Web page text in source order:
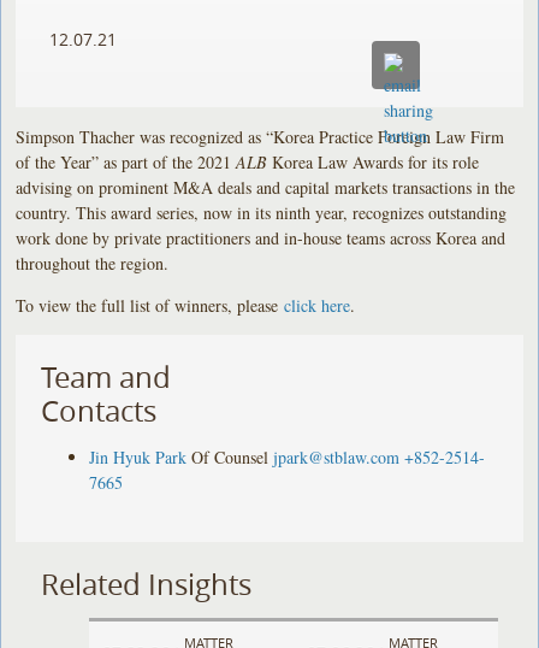
12.07.21
Simpson Thacher was recognized as “Korea Practice Foreign Law Firm
of the Year” as part of the 2021ALBKorea Law Awards for its role
advising on prominent M&A deals and capital markets transactions in the
country. This award series, now in its ninth year, recognizes outstanding
work done by private practitioners and in-house teams across Korea and
throughout the region.
To view the full list of winners, pleaseclick here.
Team and
Contacts
Jin Hyuk Park Of Counsel jpark@stblaw.com +852-2514-
7665
Related Insights
MATTER
MATTER